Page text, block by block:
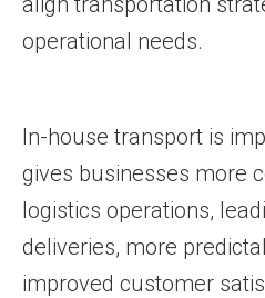
operational needs.
In-house transport is
gives businesses more
logistics operations,
deliveries, more
improved customer